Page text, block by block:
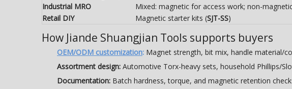
Industrial MRO
Mixed: magnetic for access work; non-
Retail DIY
Magnetic starter kits (SJT-SS)
How Jiande Shuangjian Tools supports buyers
OEM/ODM customization: Magnet strength, bit mix, handle material/
Assortment design: Automotive Torx-heavy sets, household Phillips/
Documentation: Batch hardness, torque, and magnetic retention